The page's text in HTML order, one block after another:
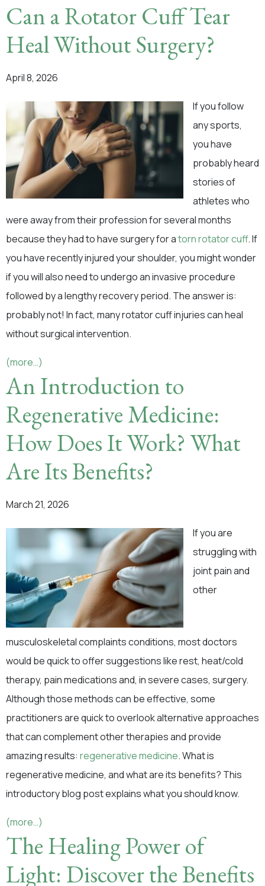
Can a Rotator Cuff Tear
Heal Without Surgery?
April 8, 2026
If you follow
any sports,
you have
probably heard
stories of
athletes who
were away from their profession for several months
because they had to have surgery for atorn rotator cuff. If
you have recently injured your shoulder, you might wonder
if you will also need to undergo an invasive procedure
followed by a lengthy recovery period. The answer is:
probably not! In fact, many rotator cuff injuries can heal
without surgical intervention.
(more…)
An Introduction to
Regenerative Medicine:
How Does It Work? What
Are Its Benefits?
March 21, 2026
If you are
struggling with
joint pain and
other
musculoskeletal complaints conditions, most doctors
would be quick to offer suggestions like rest, heat/cold
therapy, pain medications and, in severe cases, surgery.
Although those methods can be effective, some
practitioners are quick to overlook alternative approaches
that can complement other therapies and provide
amazing results: regenerative medicine. What is
regenerative medicine, and what are its benefits? This
introductory blog post explains what you should know.
(more…)
The Healing Power of
Light: Discover the Benefits